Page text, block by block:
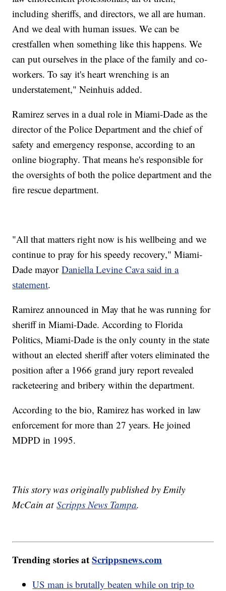
including sheriffs, and directors, we all are human.
And we deal with human issues. We can be
crestfallen when something like this happens. We
can put ourselves in the place of the family and co-
workers. To say it's heart wrenching is an
understatement," Neinhuis added.
Ramirez serves in a dual role in Miami-Dade as the
director of the Police Department and the chief of
safety and emergency response, according to an
online biography. That means he's responsible for
the oversights of both the police department and the
fire rescue department.
"All that matters right now is his wellbeing and we
continue to pray for his speedy recovery," Miami-
Dade mayorDaniella Levine Cava said in a
statement.
Ramirez announced in May that he was running for
sheriff in Miami-Dade. According to Florida
Politics, Miami-Dade is the only county in the state
without an elected sheriff after voters eliminated the
position after a 1966 grand jury report revealed
racketeering and bribery within the department.
According to the bio, Ramirez has worked in law
enforcement for more than 27 years. He joined
MDPD in 1995.
This story was originally published by Emily
McCain atScripps News Tampa.
Trending stories atScrippsnews.com
US man is brutally beaten while on trip to